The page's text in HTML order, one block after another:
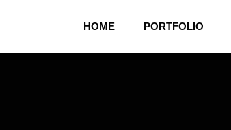
HOME PORTFOLIO